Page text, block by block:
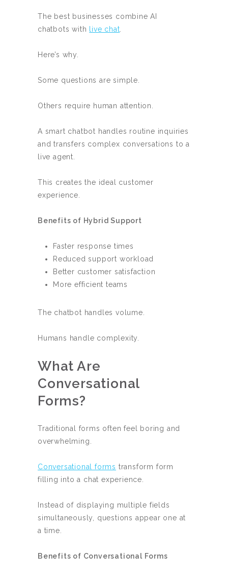
The best businesses combine AI
chatbots with
live chat
Here’s why.
Some questions are simple.
Others require human attention.
A smart chatbot handles routine inquiries
and transfers complex conversations to a
live agent.
This creates the ideal customer
experience.
Benefits of Hybrid Support
Faster response times
Reduced support workload
Better customer satisfaction
More efficient teams
The chatbot handles volume.
Humans handle complexity.
What Are
Conversational
Forms?
Traditional forms often feel boring and
overwhelming.
Conversational forms transform form
filling into a chat experience.
Instead of displaying multiple fields
simultaneously, questions appear one at
a time.
Benefits of Conversational Forms